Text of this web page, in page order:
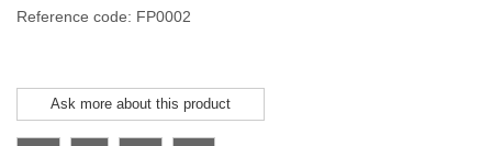
Reference code: FP0002
Ask more about this product